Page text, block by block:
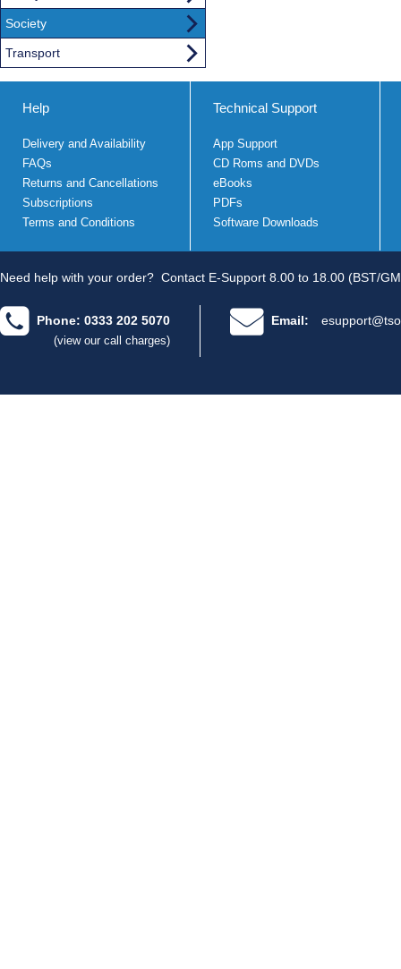
Society
Transport
Help
Delivery and Availability
FAQs
Returns and Cancellations
Subscriptions
Terms and Conditions
Technical Support
App Support
CD Roms and DVDs
eBooks
PDFs
Software Downloads
Need help with your order? Contact E-Support 8.00 to 18.00 (BST/
Phone: 0333 202 5070
(view our call charges)
Email: